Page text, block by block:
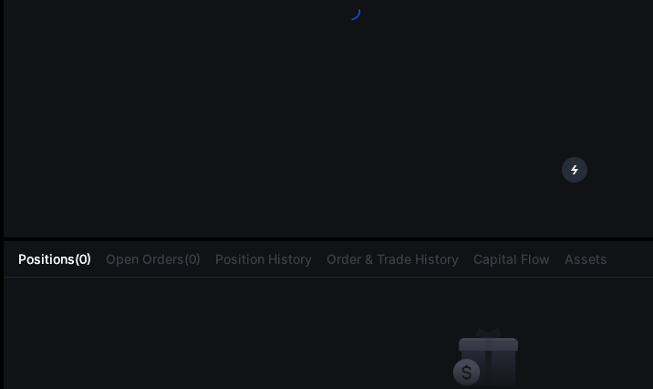
Positions(0) Open Orders(0) Position History Order & Trade History Capital Flow Assets